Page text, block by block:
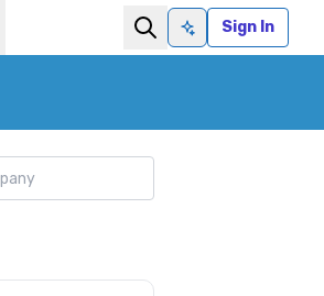
Ask AISign In